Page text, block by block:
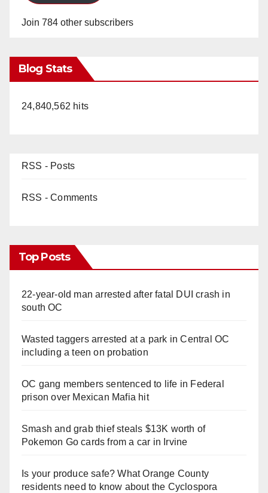
Join 784 other subscribers
Blog Stats
24,840,562 hits
RSS - Posts
RSS - Comments
Top Posts
22-year-old man arrested after fatal DUI crash in
south OC
Wasted taggers arrested at a park in Central OC
including a teen on probation
OC gang members sentenced to life in Federal
prison over Mexican Mafia hit
Smash and grab thief steals $13K worth of
Pokemon Go cards from a car in Irvine
Is your produce safe? What Orange County
residents need to know about the Cyclospora